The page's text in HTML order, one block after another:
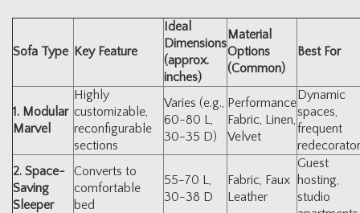
Sofa Type Key Feature
Ideal
Dimensions
(approx.
inches)
Material
Options
(Common)
Best For
1. Modular
Marvel
Highly
customizable,
reconfigurable
sections
Varies (e.g.,
60-80 L,
30-35 D)
Performance
Fabric, Linen,
Velvet
Dynamic
spaces,
frequent
2. Space-
Saving
Sleeper
Converts to
comfortable
bed
55-70 L,
30-38 D
Fabric, Faux
Leather
Guest
hosting,
studio